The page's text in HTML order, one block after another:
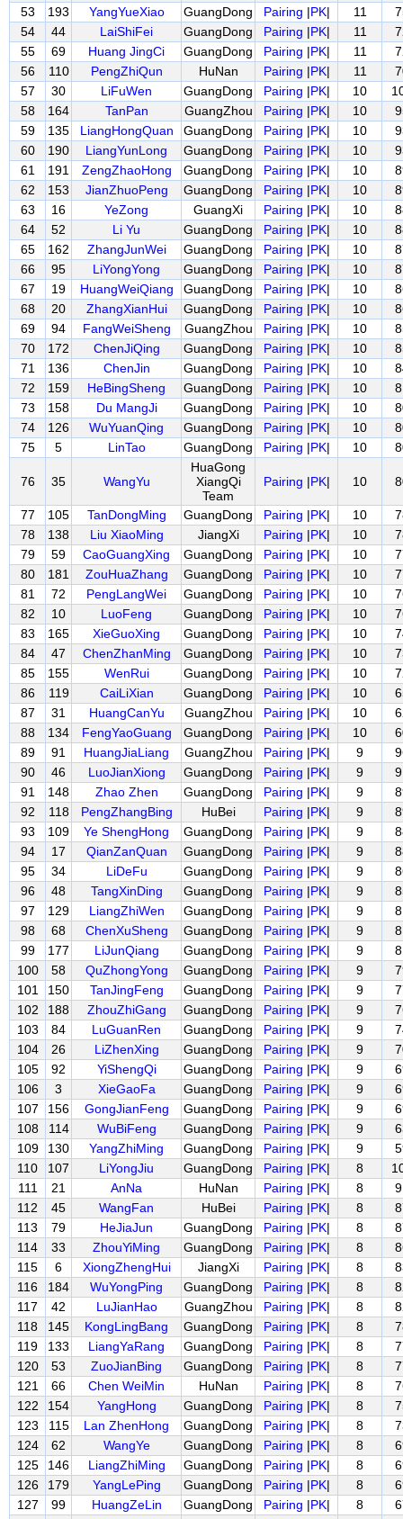
53
193 YangYueXiao GuangDong Pairing |PK| 11
54
44 LaiShiFei GuangDong Pairing |PK| 11
55
69 Huang JingCi GuangDong Pairing |PK| 11
56
110 PengZhiQun HuNan Pairing |PK| 11
57
30 LiFuWen GuangDong Pairing |PK| 10
58
164 TanPan GuangZhou Pairing |PK| 10
59
135 LiangHongQuan GuangDong Pairing |PK| 10
60
190 LiangYunLong GuangDong Pairing |PK| 10
61
191 ZengZhaoHong GuangDong Pairing |PK| 10
62
153 JianZhuoPeng GuangDong Pairing |PK| 10
63
16 YeZong GuangXi Pairing |PK| 10
64
52 Li Yu GuangDong Pairing |PK| 10
65
162 ZhangJunWei GuangDong Pairing |PK| 10
66
95 LiYongYong GuangDong Pairing |PK| 10
67
19 HuangWeiQiang GuangDong Pairing |PK| 10
68
20 ZhangXianHui GuangDong Pairing |PK| 10
69
94 FangWeiSheng GuangZhou Pairing |PK| 10
70
172 ChenJiQing GuangDong Pairing |PK| 10
71
136 ChenJin GuangDong Pairing |PK| 10
72
159 HeBingSheng GuangDong Pairing |PK| 10
73
158 Du MangJi GuangDong Pairing |PK| 10
74
126 WuYuanQing GuangDong Pairing |PK| 10
75
5 LinTao GuangDong Pairing |PK| 10
76 35 WangYu
HuaGong
XiangQi
Team
Pairing |PK| 10
77 105 TanDongMing GuangDong Pairing |PK| 10
78
138 Liu XiaoMing JiangXi Pairing |PK| 10
79
59 CaoGuangXing GuangDong Pairing |PK| 10
80
181 ZouHuaZhang GuangDong Pairing |PK| 10
81
72 PengLangWei GuangDong Pairing |PK| 10
82
10 LuoFeng GuangDong Pairing |PK| 10
83
165 XieGuoXing GuangDong Pairing |PK| 10
84
47 ChenZhanMing GuangDong Pairing |PK| 10
85
155 WenRui GuangDong Pairing |PK| 10
86
119 CaiLiXian GuangDong Pairing |PK| 10
87
31 HuangCanYu GuangZhou Pairing |PK| 10
88
134 FengYaoGuang GuangDong Pairing |PK| 10
89
91 HuangJiaLiang GuangZhou Pairing |PK| 9
90
46 LuoJianXiong GuangDong Pairing |PK| 9
91
148 Zhao Zhen GuangDong Pairing |PK| 9
92
118 PengZhangBing HuBei Pairing |PK| 9
93
109 Ye ShengHong GuangDong Pairing |PK| 9
94
17 QianZanQuan GuangDong Pairing |PK| 9
95
34 LiDeFu GuangDong Pairing |PK| 9
96
48 TangXinDing GuangDong Pairing |PK| 9
97
129 LiangZhiWen GuangDong Pairing |PK| 9
98
68 ChenXuSheng GuangDong Pairing |PK| 9
99
177 LiJunQiang GuangDong Pairing |PK| 9
100
58 QuZhongYong GuangDong Pairing |PK| 9
101
150 TanJingFeng GuangDong Pairing |PK| 9
102
188 ZhouZhiGang GuangDong Pairing |PK| 9
103
84 LuGuanRen GuangDong Pairing |PK| 9
104
26 LiZhenXing GuangDong Pairing |PK| 9
105
92 YiShengQi GuangDong Pairing |PK| 9
106
3 XieGaoFa GuangDong Pairing |PK| 9
107
156 GongJianFeng GuangDong Pairing |PK| 9
108
114 WuBiFeng GuangDong Pairing |PK| 9
109
130 YangZhiMing GuangDong Pairing |PK| 9
110
107 LiYongJiu GuangDong Pairing |PK| 8
111
21 AnNa HuNan Pairing |PK| 8
112
45 WangFan HuBei Pairing |PK| 8
113
79 HeJiaJun GuangDong Pairing |PK| 8
114
33 ZhouYiMing GuangDong Pairing |PK| 8
115
6 XiongZhengHui JiangXi Pairing |PK| 8
116
184 WuYongPing GuangDong Pairing |PK| 8
117
42 LuJianHao GuangZhou Pairing |PK| 8
118
145 KongLingBang GuangDong Pairing |PK| 8
119
133 LiangYaRang GuangDong Pairing |PK| 8
120
53 ZuoJianBing GuangDong Pairing |PK| 8
121
66 Chen WeiMin HuNan Pairing |PK| 8
122
154 YangHong GuangDong Pairing |PK| 8
123
115 Lan ZhenHong GuangDong Pairing |PK| 8
124
62 WangYe GuangDong Pairing |PK| 8
125
146 LiangZhiMing GuangDong Pairing |PK| 8
126
179 YangLePing GuangDong Pairing |PK| 8
127
99 HuangZeLin GuangDong Pairing |PK| 8